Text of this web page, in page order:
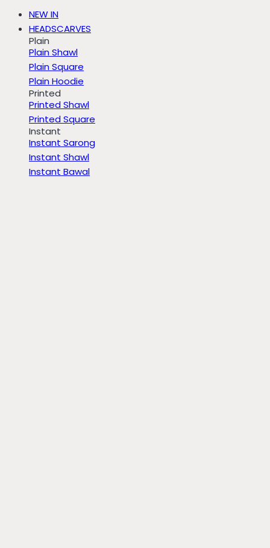
NEW IN
HEADSCARVES
Plain
Plain Shawl
Plain Square
Plain Hoodie
Printed
Printed Shawl
Printed Square
Instant
Instant Sarong
Instant Shawl
Instant Bawal